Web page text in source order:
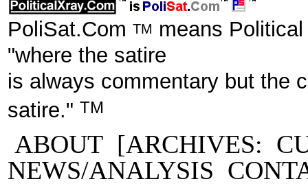
PoliSat.Com TM means
"where the satire
is always commentary but the
satire." TM
ABOUT [ARCHIVES:
NEWS/ANALYSIS